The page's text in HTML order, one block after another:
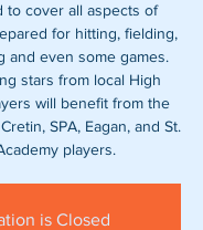
to cover all aspects of
for hitting, fielding,
and even some games.
stars from local High
will benefit from the
SPA, Eagan, and St.
is Closed